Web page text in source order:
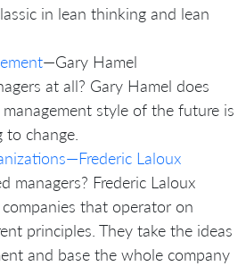
in lean thinking and lean
—Gary Hamel
at all? Gary Hamel does
style of the future is
change.
Laloux
managers? Frederic Laloux
that operator on
principles. They take the ideas
and base the whole company